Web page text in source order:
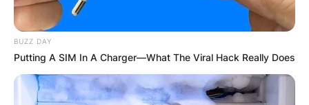
BUZZ DAY
Putting A SIM In A Charger—What The Viral Hack Really Does